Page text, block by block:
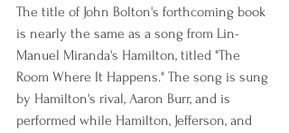
The title of John Bolton's forthcoming book
is nearly the same as a song from Lin-
Manuel Miranda's Hamilton, titled "The
Room Where It Happens." The song is sung
by Hamilton's rival, Aaron Burr, and is
performed while Hamilton, Jefferson, and